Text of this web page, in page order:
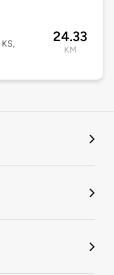
24.33
KM